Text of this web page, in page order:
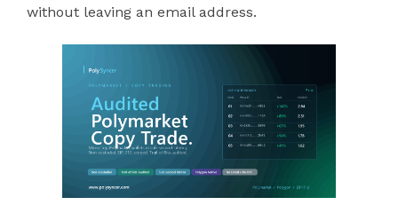
without leaving an email address.